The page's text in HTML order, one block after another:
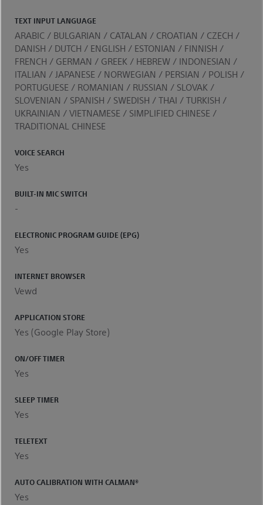
TEXT INPUT LANGUAGE
ARABIC / BULGARIAN / CATALAN / CROATIAN / CZECH /
DANISH / DUTCH / ENGLISH / ESTONIAN / FINNISH /
FRENCH / GERMAN / GREEK / HEBREW / INDONESIAN /
ITALIAN / JAPANESE / NORWEGIAN / PERSIAN / POLISH /
PORTUGUESE / ROMANIAN / RUSSIAN / SLOVAK /
SLOVENIAN / SPANISH / SWEDISH / THAI / TURKISH /
UKRAINIAN / VIETNAMESE / SIMPLIFIED CHINESE /
TRADITIONAL CHINESE
VOICE SEARCH
Yes
BUILT-IN MIC SWITCH
-
ELECTRONIC PROGRAM GUIDE (EPG)
Yes
INTERNET BROWSER
Vewd
APPLICATION STORE
Yes (Google Play Store)
ON/OFF TIMER
Yes
SLEEP TIMER
Yes
TELETEXT
Yes
AUTO CALIBRATION WITH CALMAN®
Yes